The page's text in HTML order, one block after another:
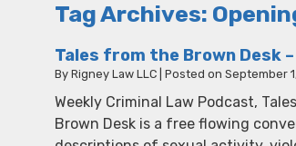
Tag Archives:
Tales from the Brown Desk
By Rigney Law LLC Posted on September
Weekly Criminal Law Podcast,
Brown Desk is a free flowing